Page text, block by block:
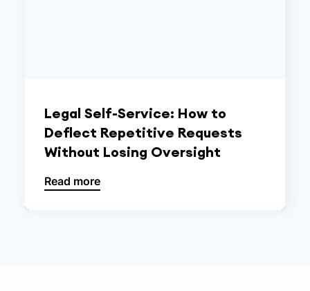
Legal Self-Service: How to
Deflect Repetitive Requests
Without Losing Oversight
Read more